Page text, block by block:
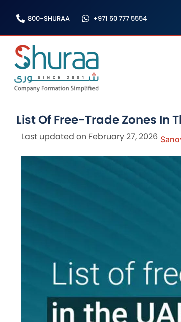
800-SHURAA +971 50 777 5554
List Of Free-Trade Zones In
Last updated on February 27, 2026